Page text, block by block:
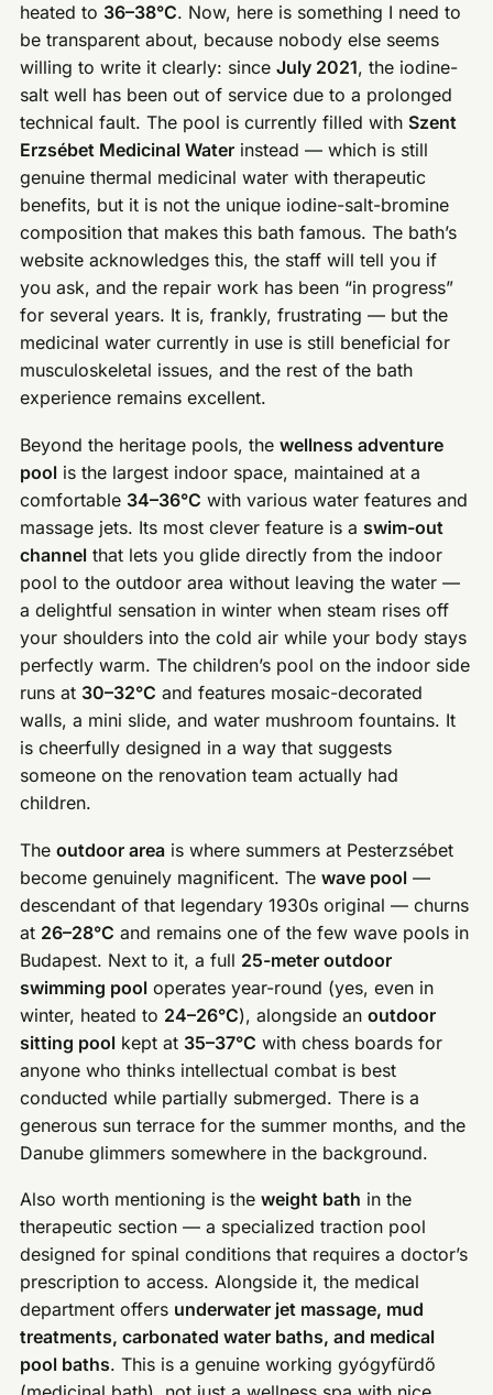
heated to 36–38°C. Now, here is something I need to
be transparent about, because nobody else seems
willing to write it clearly: sinceJuly 2021, the iodine-
salt well has been out of service due to a prolonged
technical fault. The pool is currently filled with Szent
Erzsébet Medicinal Water instead — which is still
genuine thermal medicinal water with therapeutic
benefits, but it is not the unique iodine-salt-bromine
composition that makes this bath famous. The bath’s
website acknowledges this, the staff will tell you if
you ask, and the repair work has been “in progress”
for several years. It is, frankly, frustrating — but the
medicinal water currently in use is still beneficial for
musculoskeletal issues, and the rest of the bath
experience remains excellent.
Beyond the heritage pools, thewellness adventure
pool is the largest indoor space, maintained at a
comfortable 34–36°C with various water features and
massage jets. Its most clever feature is a swim-out
channel that lets you glide directly from the indoor
pool to the outdoor area without leaving the water —
a delightful sensation in winter when steam rises off
your shoulders into the cold air while your body stays
perfectly warm. The children’s pool on the indoor side
runs at 30–32°C and features mosaic-decorated
walls, a mini slide, and water mushroom fountains. It
is cheerfully designed in a way that suggests
someone on the renovation team actually had
children.
Theoutdoor area is where summers at Pesterzsébet
become genuinely magnificent. Thewave pool —
descendant of that legendary 1930s original — churns
at 26–28°C and remains one of the few wave pools in
Budapest. Next to it, a full 25-meter outdoor
swimming pool operates year-round (yes, even in
winter, heated to 24–26°C), alongside anoutdoor
sitting pool kept at 35–37°C with chess boards for
anyone who thinks intellectual combat is best
conducted while partially submerged. There is a
generous sun terrace for the summer months, and the
Danube glimmers somewhere in the background.
Also worth mentioning is theweight bath in the
therapeutic section — a specialized traction pool
designed for spinal conditions that requires a doctor’s
prescription to access. Alongside it, the medical
department offers underwater jet massage, mud
treatments, carbonated water baths, and medical
pool baths. This is a genuine working gyógyfürdő